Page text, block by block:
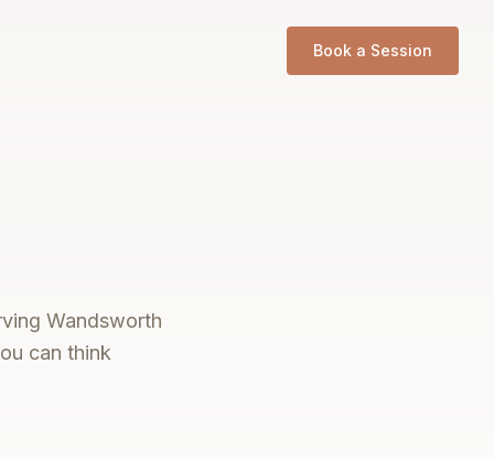
Book a Session
Wandsworth
can think